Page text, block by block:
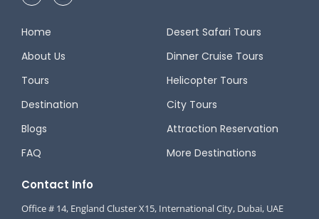
Home
About Us
Tours
Destination
Blogs
FAQ
Desert Safari Tours
Dinner Cruise Tours
Helicopter Tours
City Tours
Attraction Reservation
More Destinations
Contact Info
Office # 14, England Cluster X15, International City, Dubai, UAE